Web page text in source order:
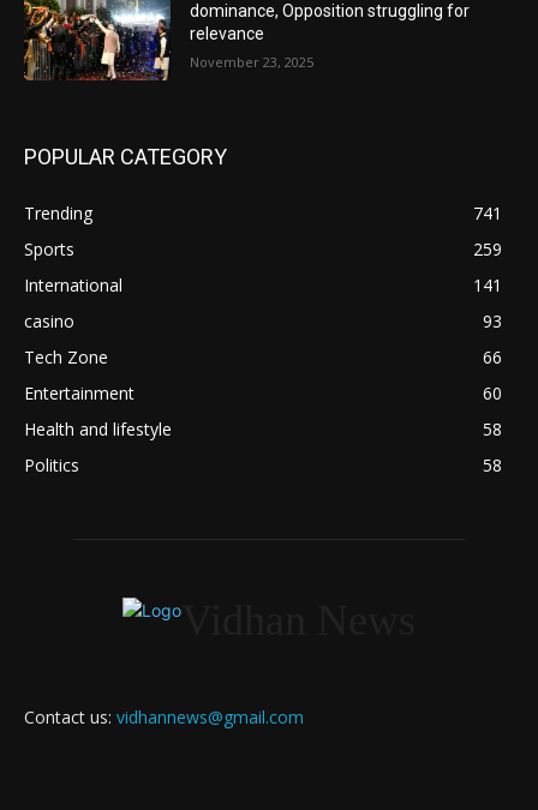
dominance, Opposition struggling for
relevance
November 23, 2025
POPULAR CATEGORY
Trending
741
Sports
259
International
141
casino
93
Tech Zone
66
Entertainment
60
Health and lifestyle
58
Politics
58
Contact us: vidhannews@gmail.com